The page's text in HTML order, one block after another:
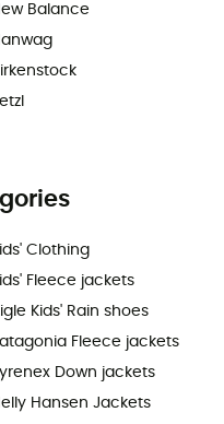
Balance
Clothing
Fleece jackets
Kids' Rain shoes
Fleece jackets
Down jackets
Hansen Jackets